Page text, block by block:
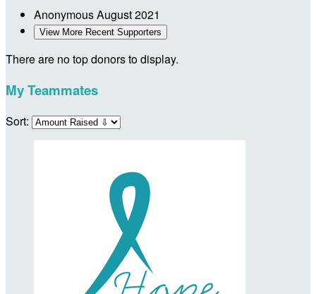
AnonymousAugust 2021
View More Recent Supporters
There are no top donors to display.
My Teammates
Sort: